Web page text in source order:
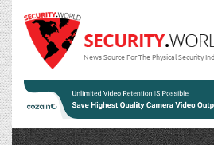
News Source For The Physical Security